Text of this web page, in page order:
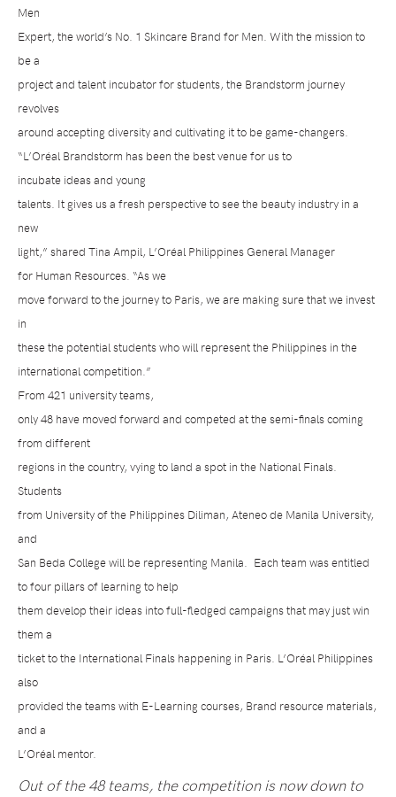
Men
Expert, the world’s No. 1 Skincare Brand for Men. With the mission to
be a
project and talent incubator for students, the Brandstorm journey
revolves
around accepting diversity and cultivating it to be game-changers.
“L’Oréal Brandstorm has been the best venue for us to
incubate ideas and young
talents. It gives us a fresh perspective to see the beauty industry in a
new
light,” shared Tina Ampil, L’Oréal Philippines General Manager
for Human Resources. “As we
move forward to the journey to Paris, we are making sure that we invest
in
these the potential students who will represent the Philippines in the
international competition.”
From 421 university teams,
only 48 have moved forward and competed at the semi-finals coming
from different
regions in the country, vying to land a spot in the National Finals.
Students
from University of the Philippines Diliman, Ateneo de Manila University,
and
San Beda College will be representing Manila. Each team was entitled
to four pillars of learning to help
them develop their ideas into full-fledged campaigns that may just win
them a
ticket to the International Finals happening in Paris. L’Oréal Philippines
also
provided the teams with E-Learning courses, Brand resource materials,
and a
L’Oréal mentor.
Out of the 48 teams, the competition is now down to